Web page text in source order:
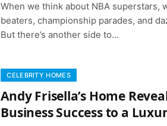
When we think about NBA superstars,
beaters, championship parades, and
But there’s another side to…
CELEBRITY HOMES
Andy Frisella’s Home
Business Success to a